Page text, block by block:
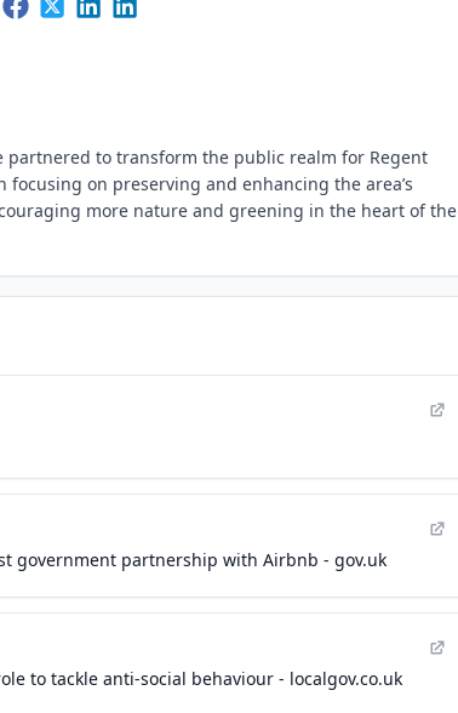
partnered to transform the public realm for Regent
on preserving and enhancing the area’s
more nature and greening in the heart of the
government partnership with Airbnb - gov.uk
to tackle anti-social behaviour - localgov.co.uk